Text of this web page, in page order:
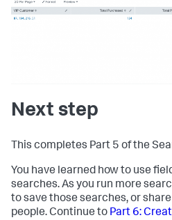
Next step
This completes Part 5 of the
You have learned how to use
searches. As you run more
to save those searches, or
people. Continue to Part 6: